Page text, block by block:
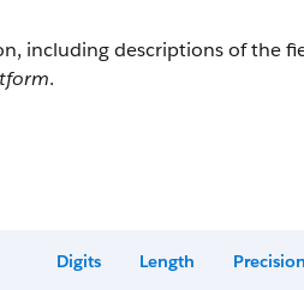
including descriptions of the
.
Digits Length Precision